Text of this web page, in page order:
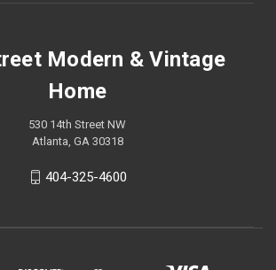
Modern & Vintage
Home
530 14th Street NW
Atlanta, GA 30318
404-325-4600